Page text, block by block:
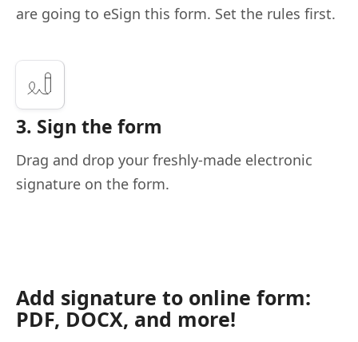
are going to eSign this form. Set the rules first.
3. Sign the form
Drag and drop your freshly-made electronic
signature on the form.
Add signature to online form:
PDF, DOCX, and more!